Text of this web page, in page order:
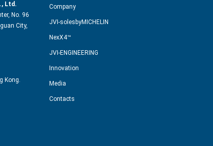
Ltd.
No. 96
City,
Kong.
Company
JVI-solesbyMICHELIN
NexX4™
JVI-ENGINEERING
Innovation
Media
Contacts